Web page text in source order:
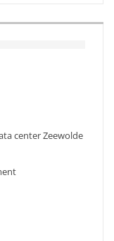
center Zeewolde